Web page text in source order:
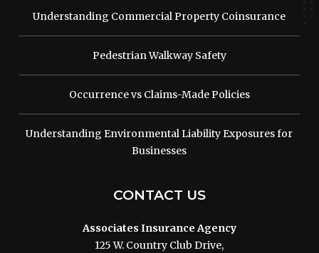
Understanding Commercial Property Coinsurance
Pedestrian Walkway Safety
Occurrence vs Claims-Made Policies
Understanding Environmental Liability Exposures for
Businesses
CONTACT US
Associates Insurance Agency
125 W. Country Club Drive,